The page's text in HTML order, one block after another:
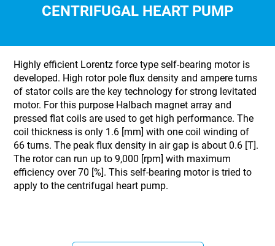
CENTRIFUGAL HEART PUMP
Highly efficient Lorentz force type self-bearing motor is
developed. High rotor pole flux density and ampere turns
of stator coils are the key technology for strong levitated
motor. For this purpose Halbach magnet array and
pressed flat coils are used to get high performance. The
coil thickness is only 1.6 [mm] with one coil winding of
66 turns. The peak flux density in air gap is about 0.6 [T].
The rotor can run up to 9,000 [rpm] with maximum
efficiency over 70 [%]. This self-bearing motor is tried to
apply to the centrifugal heart pump.